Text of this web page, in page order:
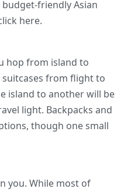
friendly Asian
here.
hop from island to
from flight to
island to another will be
light. Backpacks and
though one small
you. While most of